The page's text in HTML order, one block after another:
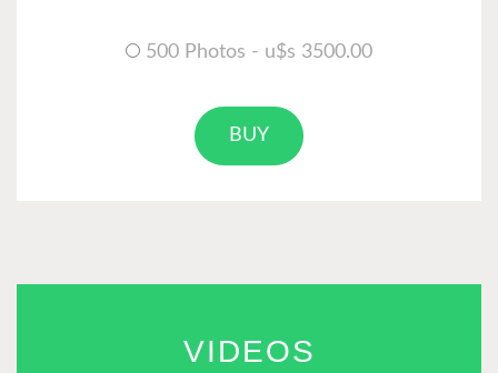
500 Photos - u$s 3500.00
BUY
VIDEOS